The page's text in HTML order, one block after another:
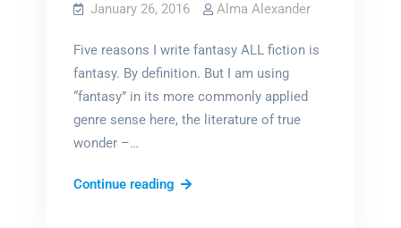
January 26, 2016 Alma Alexander
Five reasons I write fantasy ALL fiction is
fantasy. By definition. But I am using
“fantasy” in its more commonly applied
genre sense here, the literature of true
wonder –…
Continue readingLie